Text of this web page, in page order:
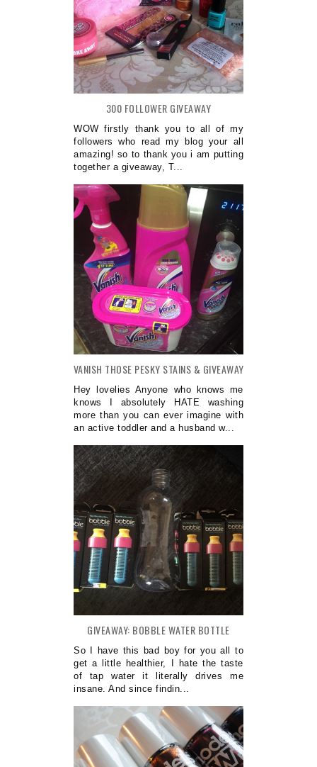
300 FOLLOWER GIVEAWAY
WOW firstly thank you to all of my
followers who read my blog your all
amazing! so to thank you i am putting
together a giveaway, T...
VANISH THOSE PESKY STAINS & GIVEAWAY
Hey lovelies Anyone who knows me
knows I absolutely HATE washing
more than you can ever imagine with
an active toddler and a husband w...
GIVEAWAY: BOBBLE WATER BOTTLE
So I have this bad boy for you all to
get a little healthier, I hate the taste
of tap water it literally drives me
insane. And since findin...